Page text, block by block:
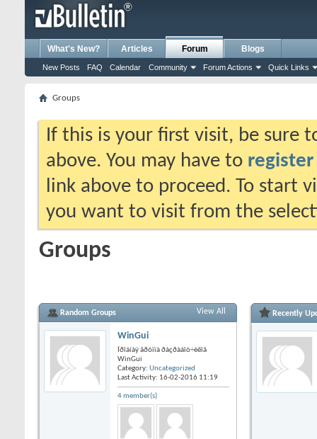
What's New? Articles Forum
New Posts FAQ Calendar Community Forum Actions Quick Links
Blogs
Groups
If this is your first visit, be sure
above. You may have to register
link above to proceed. To start
you want to visit from the
Groups
View All
Random Groups
WinGui
Ïðîáíàÿ ãðóïïà ðàçðàáîò÷èêîâ
WinGui
Category: Uncategorized
Last Activity: 16-02-2016 11:19
4 member(s)
Recently